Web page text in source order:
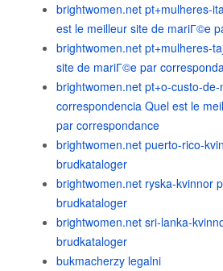
brightwomen.net pt+mulheres-
est le meilleur site de mariГ©e
brightwomen.net pt+mulheres-
site de mariГ©e par
brightwomen.net pt+o-custo-de-
correspondencia Quel est le
par correspondance
brightwomen.net puerto-rico-
brudkataloger
brightwomen.net ryska-kvinnor
brudkataloger
brightwomen.net sri-lanka-
brudkataloger
bukmacherzy legalni